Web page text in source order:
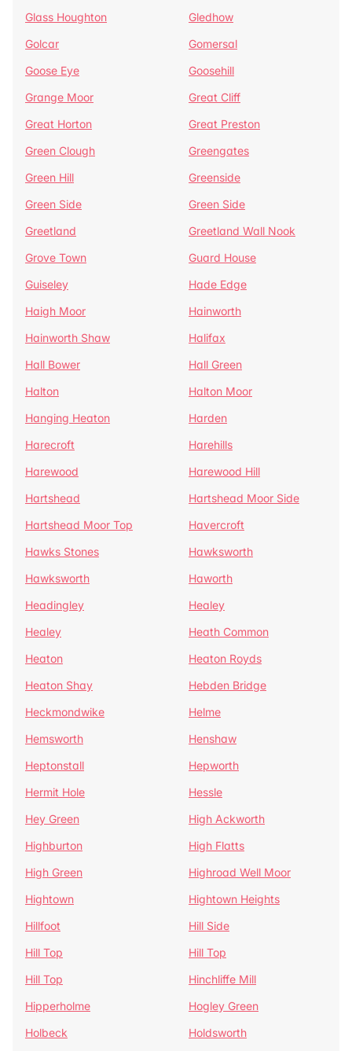
Glass Houghton
Gledhow
Golcar
Gomersal
Goose Eye
Goosehill
Grange Moor
Great Cliff
Great Horton
Great Preston
Green Clough
Greengates
Green Hill
Greenside
Green Side
Green Side
Greetland
Greetland Wall Nook
Grove Town
Guard House
Guiseley
Hade Edge
Haigh Moor
Hainworth
Hainworth Shaw
Halifax
Hall Bower
Hall Green
Halton
Halton Moor
Hanging Heaton
Harden
Harecroft
Harehills
Harewood
Harewood Hill
Hartshead
Hartshead Moor Side
Hartshead Moor Top
Havercroft
Hawks Stones
Hawksworth
Hawksworth
Haworth
Headingley
Healey
Healey
Heath Common
Heaton
Heaton Royds
Heaton Shay
Hebden Bridge
Heckmondwike
Helme
Hemsworth
Henshaw
Heptonstall
Hepworth
Hermit Hole
Hessle
Hey Green
High Ackworth
Highburton
High Flatts
High Green
Highroad Well Moor
Hightown
Hightown Heights
Hillfoot
Hill Side
Hill Top
Hill Top
Hill Top
Hinchliffe Mill
Hipperholme
Hogley Green
Holbeck
Holdsworth